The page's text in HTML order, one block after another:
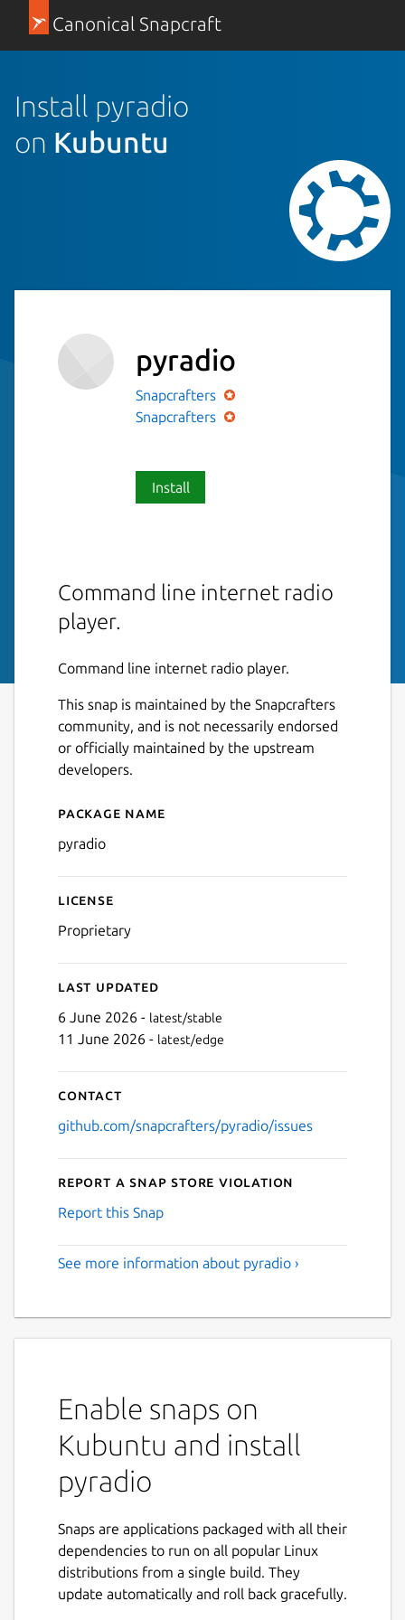
Canonical Snapcraft
Install pyradio
on Kubuntu
pyradio
Snapcrafters
Snapcrafters
Install
Command line internet radio
player.
Command line internet radio player.
This snap is maintained by the Snapcrafters
community, and is not necessarily endorsed
or officially maintained by the upstream
developers.
Details for pyradio
Package name
pyradio
License
Proprietary
Last updated
6 June 2026 - latest/stable
11 June 2026 - latest/edge
Contact
github.com/snapcrafters/pyradio/issues
Report a Snap Store violation
Report this Snap
See more information about pyradio ›
Enable snaps on
Kubuntu and install
pyradio
Snaps are applications packaged with all their
dependencies to run on all popular Linux
distributions from a single build. They
update automatically and roll back gracefully.